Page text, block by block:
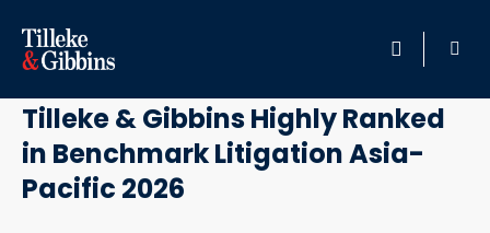
HOME
PROFESSIONALS
May 11, 2026
Tilleke & Gibbins Highly Ranked
in Benchmark Litigation Asia-
Pacific 2026